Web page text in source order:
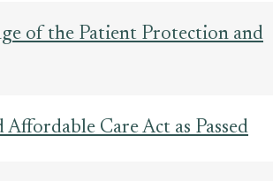
of the Patient Protection and
Care Act as Passed